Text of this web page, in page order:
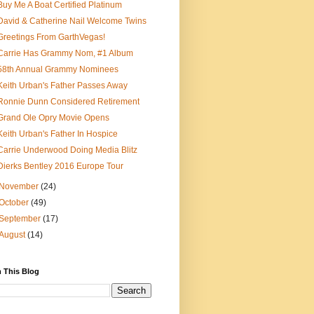
Me A Boat Certified Platinum
& Catherine Nail Welcome Twins
From GarthVegas!
Has Grammy Nom, #1 Album
Annual Grammy Nominees
Urban's Father Passes Away
Dunn Considered Retirement
Ole Opry Movie Opens
Urban's Father In Hospice
Underwood Doing Media Blitz
Bentley 2016 Europe Tour
November(24)
(49)
(17)
(14)
This Blog